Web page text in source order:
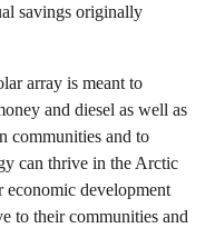
savings originally
array is meant to
and diesel as well as
communities and to
can thrive in the Arctic
economic development
to their communities and